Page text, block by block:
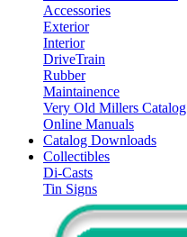
Accessories
Exterior
Interior
DriveTrain
Rubber
Maintainence
Very Old Millers Catalog
Online Manuals
Catalog Downloads
Collectibles
Di-Casts
Tin Signs